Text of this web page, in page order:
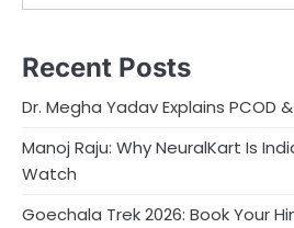
Recent Posts
Dr. Megha Yadav Explains PCOD
Manoj Raju: Why NeuralKart Is
Watch
Goechala Trek 2026: Book Your